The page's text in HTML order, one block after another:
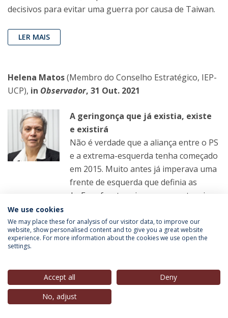
decisivos para evitar uma guerra por causa de Taiwan.
LER MAIS
Helena Matos(Membro do Conselho Estratégico, IEP-
UCP), in Observador, 31 Out. 2021
A geringonça que já existia, existe
e existirá
Não é verdade que a aliança entre o PS
e a extrema-esquerda tenha começado
em 2015. Muito antes já imperava uma
frente de esquerda que definia as
causas e a agenda. Essa frente vai escapar a esta crise
LER MAIS
Correio da Manhã, 31 Out. 2021
A direita fofinha
We use cookies
We may place these for analysis of our visitor data, to improve our
website, show personalised content and to give you a great website
experience. For more information about the cookies we use open the
settings.
Accept all
Deny
No, adjust